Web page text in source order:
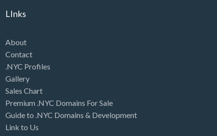
LInks
About
Contact
.NYC Profiles
Gallery
Sales Chart
Premium .NYC Domains For Sale
Guide to .NYC Domains & Development
Link to Us